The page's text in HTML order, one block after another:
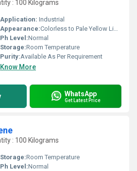
: 100 Kilograms
Application: Industrial
Appearance:Colorless to Pale Yellow Liquid
Ph Level:Normal
Storage:Room Temperature
Purity:Available As Per Requirement
Know More
WhatsApp
Get Latest Price
: 100 Kilograms
Storage:Room Temperature
Ph Level:Normal